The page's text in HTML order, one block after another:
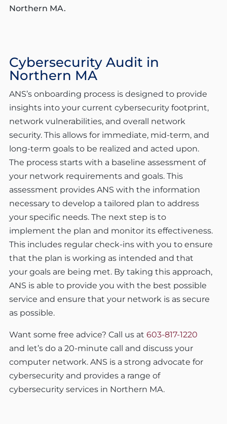
Northern MA.
Cybersecurity Audit in
Northern MA
ANS’s onboarding process is designed to provide
insights into your current cybersecurity footprint,
network vulnerabilities, and overall network
security. This allows for immediate, mid-term, and
long-term goals to be realized and acted upon.
The process starts with a baseline assessment of
your network requirements and goals. This
assessment provides ANS with the information
necessary to develop a tailored plan to address
your specific needs. The next step is to
implement the plan and monitor its effectiveness.
This includes regular check-ins with you to ensure
that the plan is working as intended and that
your goals are being met. By taking this approach,
ANS is able to provide you with the best possible
service and ensure that your network is as secure
as possible.
Want some free advice? Call us at 603-817-1220
and let’s do a 20-minute call and discuss your
computer network. ANS is a strong advocate for
cybersecurity and provides a range of
cybersecurity services in Northern MA.